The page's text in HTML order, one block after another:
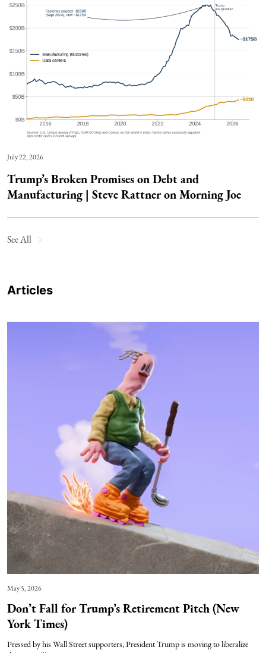
July 22, 2026
Trump’s Broken Promises on Debt and
Manufacturing | Steve Rattner on Morning Joe
See All
Articles
May 5, 2026
Don’t Fall for Trump’s Retirement Pitch (New
York Times)
Pressed by his Wall Street supporters, President Trump is moving to liberalize